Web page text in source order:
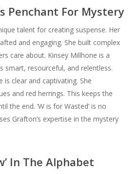
Penchant For Mystery
talent for creating suspense. Her
and engaging. She built complex
care about. Kinsey Millhone is a
smart, resourceful, and relentless.
is clear and captivating. She
and red herrings. This keeps the
the end. ‘W is for Wasted’ is no
Grafton’s expertise in the mystery
In The Alphabet